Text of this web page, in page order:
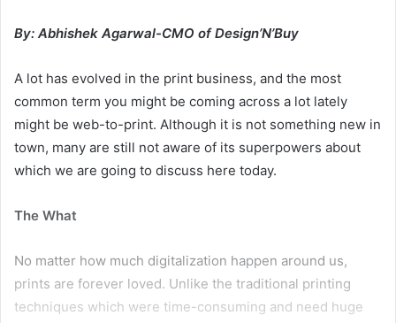
By: Abhishek Agarwal-CMO of Design’N’Buy
A lot has evolved in the print business, and the most
common term you might be coming across a lot lately
might be web-to-print. Although it is not something new in
town, many are still not aware of its superpowers about
which we are going to discuss here today.
The What
No matter how much digitalization happen around us,
prints are forever loved. Unlike the traditional printing
techniques which were time-consuming and need huge